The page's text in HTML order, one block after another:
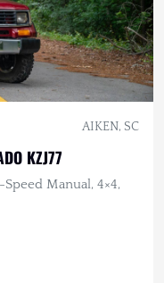
AIKEN, SC
KZJ77
Manual, 4×4,